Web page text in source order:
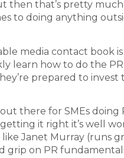
then that’s pretty
to doing anything
media contact book
learn how to do the PR
prepared to invest
there for SMEs doing
it right it’s well
Janet Murray (runs
grip on PR